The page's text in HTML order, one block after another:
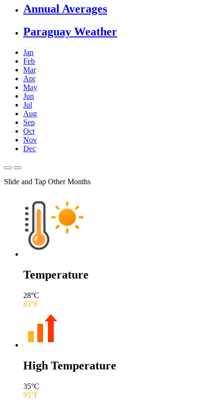
Annual Averages
Paraguay Weather
Jan
Feb
Mar
Apr
May
Jun
Jul
Aug
Sep
Oct
Nov
Dec
Slide and Tap Other Months
Temperature
28°C
83°F
High Temperature
35°C
95°F